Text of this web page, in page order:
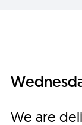
We are